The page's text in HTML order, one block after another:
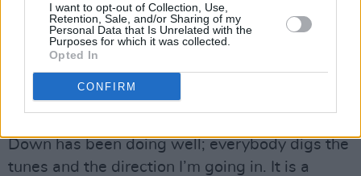
I want to opt-out of Collection, Use,
Retention, Sale, and/or Sharing of my
Personal Data that Is Unrelated with the
Purposes for which it was collected.
Opted In
CONFIRM
there’s always a record that’s been released
just behind it, maybe six months beforehand,
so it really takes people a bit of time to catch
up to my new music. There is a lot of music that
I have put out that hasn’t really had its due yet,
Down has been doing well; everybody digs the
tunes and the direction I’m going in. It is a